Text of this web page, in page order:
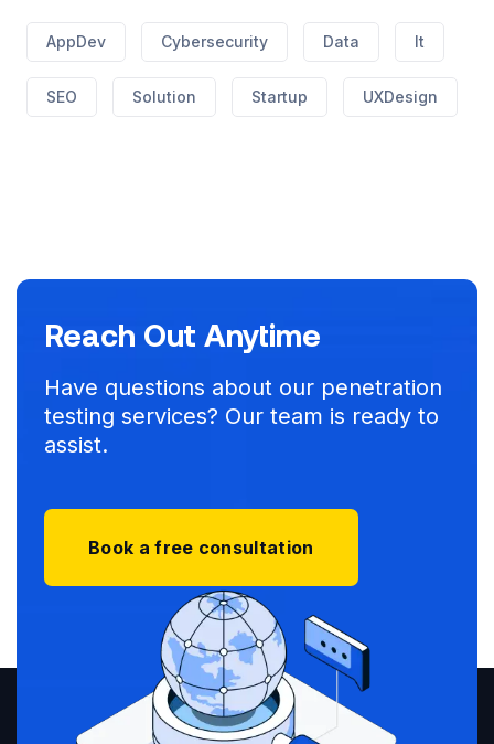
AppDev Cybersecurity Data It
SEO Solution Startup UXDesign
Reach Out Anytime
Have questions about our penetration
testing services? Our team is ready to
assist.
Book a free consultation